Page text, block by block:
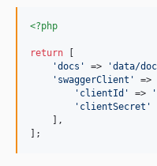
<?php
return
'docs ' => 'data/
' swaggerClient '
=> [
' clientId ' =>
' clientSecret '
    ],
];